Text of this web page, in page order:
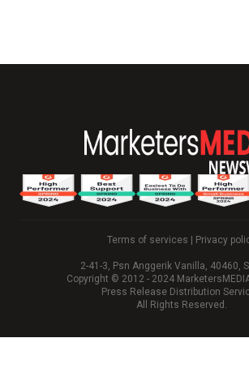
Terms of services | Privacy
2-41-3, Psn Anggerik Vanilla, 40460,
Copyright © 2012 - 2024
Press Release Distribution
All Rights Reserved.